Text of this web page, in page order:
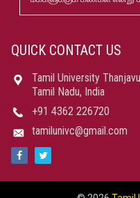
May
15
Robert-Caldwell-
May
08
தமிழ்ப்
Jan
21
பதிப்புத்துறை
Jun
13
மாற்றுத்திறனாளி
சலுகைகள்
QUICK CONTACT US
Tamil University
Tamil Nadu, India
+91 4362 226720
tamilunivc@gmail.com